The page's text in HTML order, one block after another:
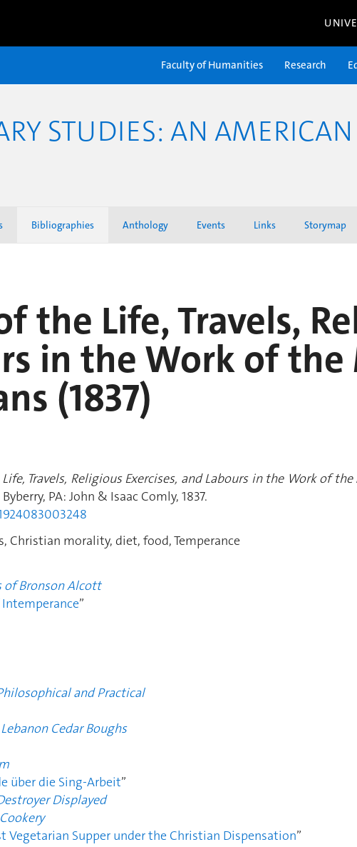
Faculty of Humanities Research
STUDIES: AN AMERICAN
Bibliographies Anthology Events Links Storymap
the Life, Travels,
in the Work of
(1837)
Travels, Religious Exercises, and Labours in the Work of
Byberry, PA: John & Isaac Comly, 1837.
Christian morality, diet, food, Temperance
of Bronson Alcott
Intemperance”
and Practical
Cedar Boughs
über die Sing-Arbeit”
Displayed
Vegetarian Supper under the Christian Dispensation”